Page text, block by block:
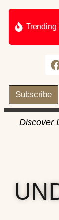
Trending
Subscribe
Discover